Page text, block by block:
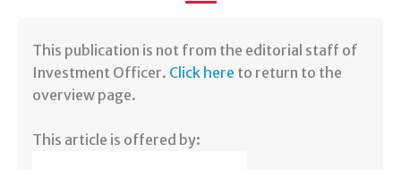
​This publication is not from the editorial staff of
Investment Officer. Click here to return to the
overview page.
This article is offered by: